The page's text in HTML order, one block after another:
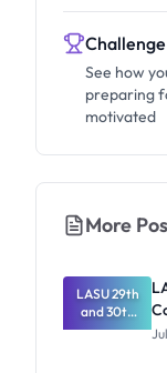
See how
preparing
motivated
More
LASU 29th
and 30th
Combined